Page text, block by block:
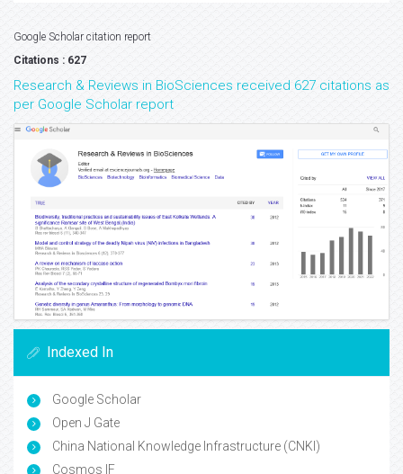
Google Scholar citation report
Citations : 627
Research & Reviews in BioSciences received 627 citations as
per Google Scholar report
Indexed In
Google Scholar
Open J Gate
China National Knowledge Infrastructure (CNKI)
Cosmos IF